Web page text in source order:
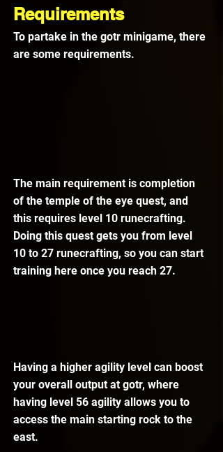
Requirements
To partake in the gotr minigame, there
are some requirements.
The main requirement is completion
of the temple of the eye quest, and
this requires level 10 runecrafting.
Doing this quest gets you from level
10 to 27 runecrafting, so you can start
training here once you reach 27.
Having a higher agility level can boost
your overall output at gotr, where
having level 56 agility allows you to
access the main starting rock to the
east.